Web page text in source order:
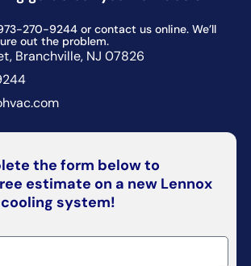
270-9244 or contact us online. We’ll
out the problem.
Branchville, NJ 07826
the form below to
estimate on a new Lennox
system!